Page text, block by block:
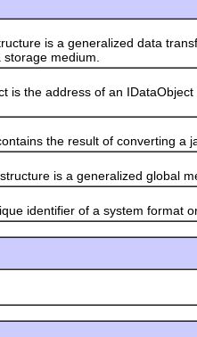
is a generalized data
medium.
address of an IDataObject
the result of converting a
is a generalized global
identifier of a system format or